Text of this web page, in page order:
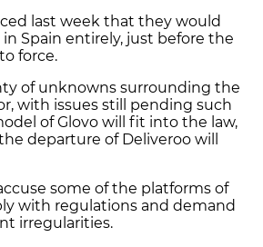
last week that they would
in Spain entirely, just before the
force.
of unknowns surrounding the
with issues still pending such
of Glovo will fit into the law,
departure of Deliveroo will
some of the platforms of
with regulations and demand
irregularities.